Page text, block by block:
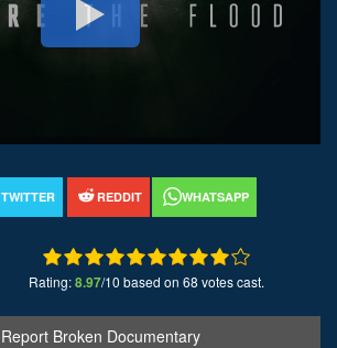
TWITTER REDDIT WHATSAPP
Rating:8.97/10 based on 68 votes cast.
Report Broken Documentary